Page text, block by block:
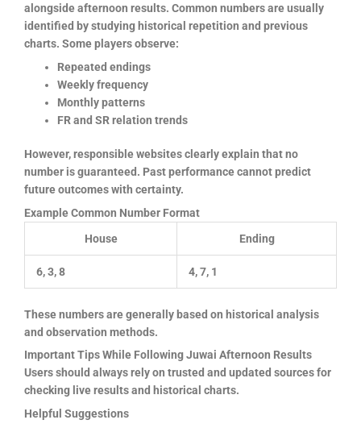
alongside afternoon results. Common numbers are usually
identified by studying historical repetition and previous
charts. Some players observe:
Repeated endings
Weekly frequency
Monthly patterns
FR and SR relation trends
However, responsible websites clearly explain that no
number is guaranteed. Past performance cannot predict
future outcomes with certainty.
Example Common Number Format
House
Ending
6, 3, 8 4, 7, 1
These numbers are generally based on historical analysis
and observation methods.
Important Tips While Following Juwai Afternoon Results
Users should always rely on trusted and updated sources for
checking live results and historical charts.
Helpful Suggestions